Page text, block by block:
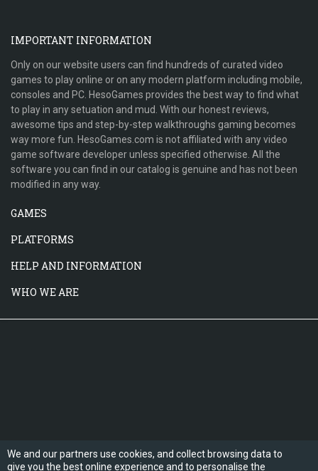
IMPORTANT INFORMATION
Only on our website users can find hundreds of curated video
games to play online or on any modern platform including mobile,
consoles and PC. HesoGames provides the best way to find what
to play in any setuation and mud. With our honest reviews,
awesome tips and step-by-step walkthroughs gaming becomes
way more fun. HesoGames.com is not affiliated with any video
game software developer unless specified otherwise. All the
software you can find in our catalog is genuine and has not been
modified in any way.
GAMES
PLATFORMS
HELP AND INFORMATION
WHO WE ARE
We and our partners use cookies, and collect browsing data to
give you the best online experience and to personalise the